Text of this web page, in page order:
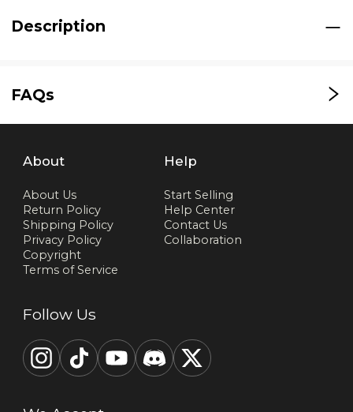
Description
FAQs
About
About Us
Return Policy
Shipping Policy
Privacy Policy
Copyright
Terms of Service
Help
Start Selling
Help Center
Contact Us
Collaboration
Follow Us